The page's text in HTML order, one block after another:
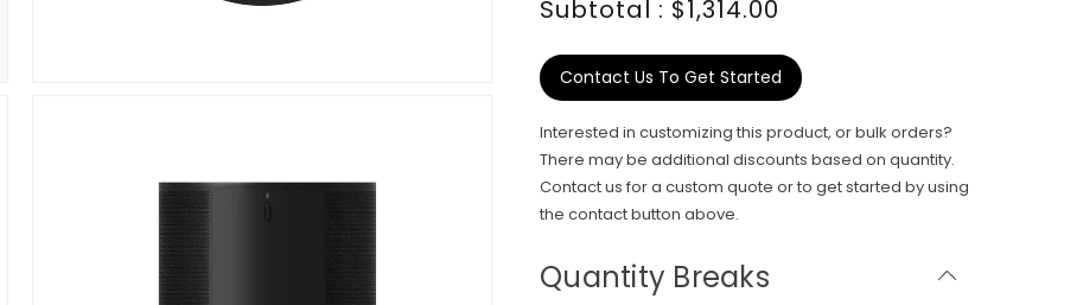
Subtotal : $1,314.00
Contact Us To Get Started
Interested in customizing this product, or bulk orders?
There may be additional discounts based on quantity.
Contact us for a custom quote or to get started by using
the contact button above.
Quantity Breaks